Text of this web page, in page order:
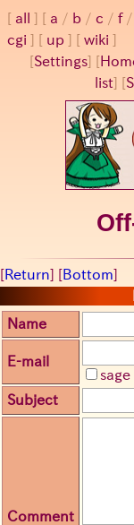
all a / b / c / f/
cgi
up
wiki
[Settings] [
list] [
[Return] [Bottom]
Name
E-mail
sage
Subject
Comment